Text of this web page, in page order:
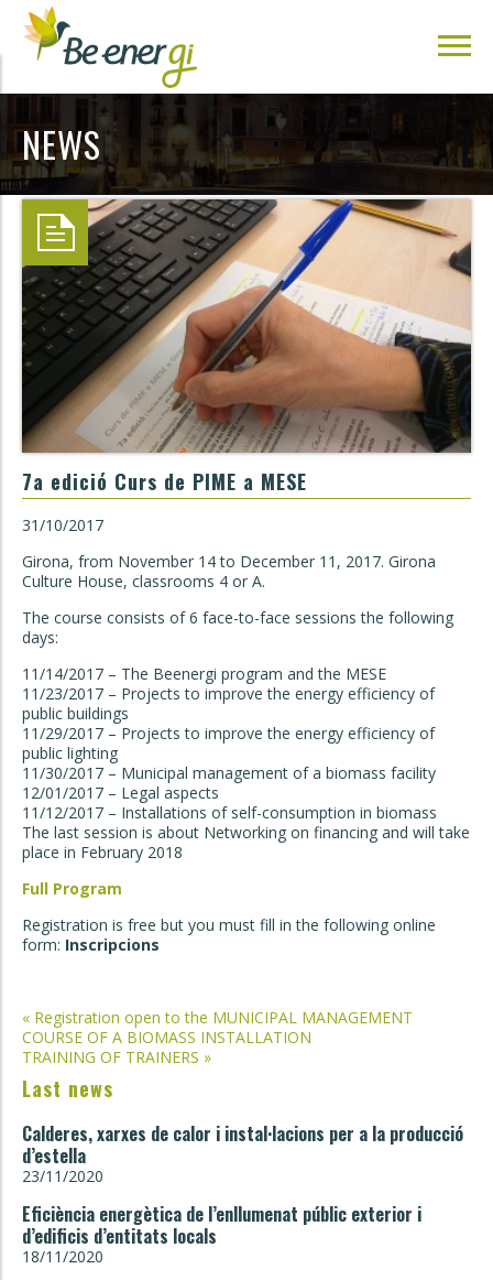
NEWS
7a edició Curs de PIME a MESE
31/10/2017
Girona, from November 14 to December 11, 2017. Girona
Culture House, classrooms 4 or A.
The course consists of 6 face-to-face sessions the following
days:
11/14/2017 – The Beenergi program and the MESE
11/23/2017 – Projects to improve the energy efficiency of
public buildings
11/29/2017 – Projects to improve the energy efficiency of
public lighting
11/30/2017 – Municipal management of a biomass facility
12/01/2017 – Legal aspects
11/12/2017 – Installations of self-consumption in biomass
The last session is about Networking on financing and will take
place in February 2018
Full Program
Registration is free but you must fill in the following online
form: Inscripcions
Post
navigation
« Registration open to the MUNICIPAL MANAGEMENT
COURSE OF A BIOMASS INSTALLATION
TRAINING OF TRAINERS »
Last news
Calderes, xarxes de calor i instal·lacions per a la producció
d’estella
23/11/2020
Eficiència energètica de l’enllumenat públic exterior i
d’edificis d’entitats locals
18/11/2020